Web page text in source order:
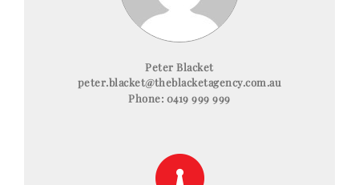
Peter Blacket
peter.blacket@theblacketagency.com.au
Phone: 0419 999 999